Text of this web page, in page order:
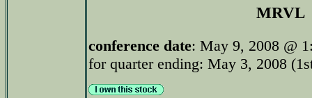
MRVL
conference date: May 9, 2008 @
for quarter ending: May 3, 2008